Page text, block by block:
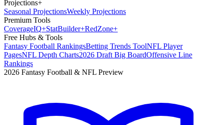
Projections+
Seasonal ProjectionsWeekly Projections
Premium Tools
CoverageIQ+StatBuilder+RedZone+
Free Hubs & Tools
Fantasy Football RankingsBetting Trends ToolNFL Player
PagesNFL Depth Charts2026 Draft Big BoardOffensive Line
Rankings
2026 Fantasy Football & NFL Preview